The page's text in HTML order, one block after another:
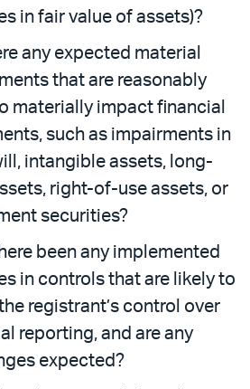
in fair value of assets)?
any expected material
that are reasonably
materially impact financial
such as impairments in
intangible assets, long-
right-of-use assets, or
securities?
been any implemented
in controls that are likely to
registrant’s control over
reporting, and are any
expected?